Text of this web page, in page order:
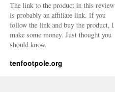
The link to the product in this review
is probably an affiliate link. If you
follow the link and buy the product, I
make some money. Just thought you
should know.
tenfootpole.org